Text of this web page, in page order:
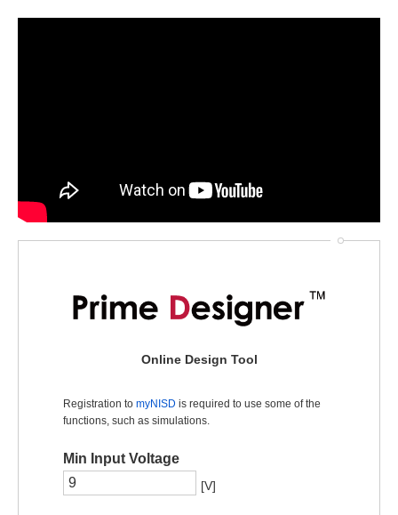
Online Design Tool
Registration to myNISD is required to use some of the
functions, such as simulations.
Min Input Voltage
[V]